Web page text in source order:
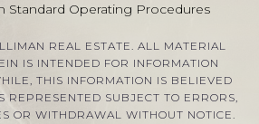
Standard Operating Procedures
REAL ESTATE. ALL MATERIAL
IS INTENDED FOR INFORMATION
THIS INFORMATION IS BELIEVED
REPRESENTED SUBJECT TO ERRORS,
OR WITHDRAWAL WITHOUT NOTICE.